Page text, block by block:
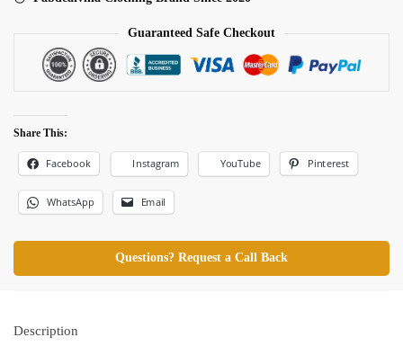
Guaranteed Safe Checkout
Share This:
Facebook Instagram YouTube Pinterest
WhatsApp Email
Questions? Request a Call Back
Description